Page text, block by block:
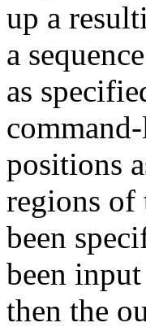
up a
a
as
positions
regions of
been
been
then the